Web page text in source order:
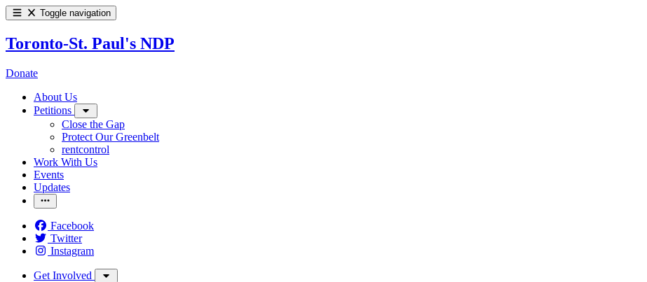
Toggle navigation
Toronto-St. Paul's NDP
Donate
About Us
Petitions
Close the Gap
Protect Our Greenbelt
rentcontrol
Work With Us
Events
Updates
Facebook
Twitter
Instagram
Get Involved